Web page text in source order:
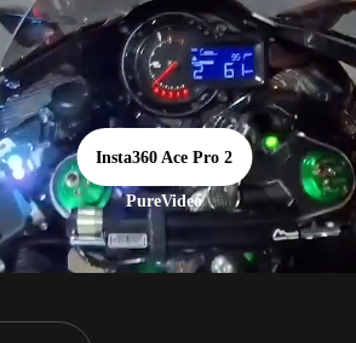
Insta360 Ace Pro 2
PureVideo